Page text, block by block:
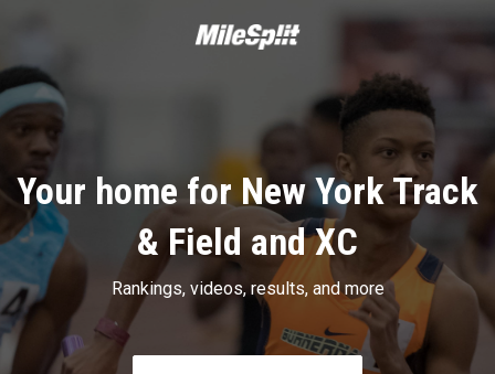
Your home for New York Track
& Field and XC
Rankings, videos, results, and more